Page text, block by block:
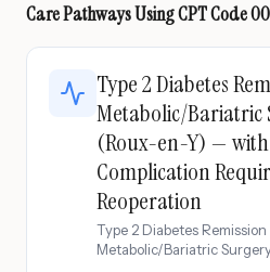
Care Pathways UsingCPT Code
Type 2 Diabetes
Metabolic/Bariatric
(Roux-en-Y) —
Complication
Reoperation
Type 2 Diabetes
Metabolic/Bariatric